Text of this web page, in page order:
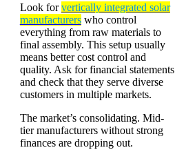
Look forvertically integrated solar
manufacturerswho control
everything from raw materials to
final assembly. This setup usually
means better cost control and
quality. Ask for financial statements
and check that they serve diverse
customers in multiple markets.
The market’s consolidating. Mid-
tier manufacturers without strong
finances are dropping out.